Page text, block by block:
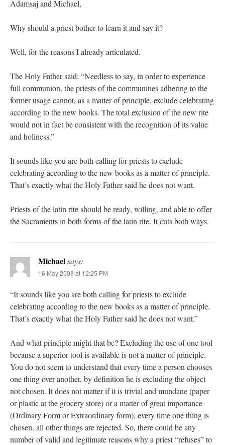
Adamsaj and Michael,
Why should a priest bother to learn it and say it?
Well, for the reasons I already articulated.
The Holy Father said: “Needless to say, in order to experience
full communion, the priests of the communities adhering to the
former usage cannot, as a matter of principle, exclude celebrating
according to the new books. The total exclusion of the new rite
would not in fact be consistent with the recognition of its value
and holiness.”
It sounds like you are both calling for priests to exclude
celebrating according to the new books as a matter of principle.
That’s exactly what the Holy Father said he does not want.
Priests of the latin rite should be ready, willing, and able to offer
the Sacraments in both forms of the latin rite. It cuts both ways.
Michaelsays:
16 May 2008 at 12:25 PM
“It sounds like you are both calling for priests to exclude
celebrating according to the new books as a matter of principle.
That’s exactly what the Holy Father said he does not want.”
And what principle might that be? Excluding the use of one tool
because a superior tool is available is not a matter of principle.
You do not seem to understand that every time a person chooses
one thing over another, by definition he is excluding the object
not chosen. It does not matter if it is trivial and mundane (paper
or plastic at the grocery store) or a matter of great importance
(Ordinary Form or Extraordinary form), every time one thing is
chosen, all other things are rejected. So, there could be any
number of valid and legitimate reasons why a priest “refuses” to